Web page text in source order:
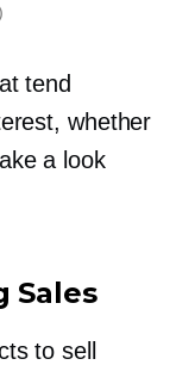
tend
whether
a look
Sales
to sell